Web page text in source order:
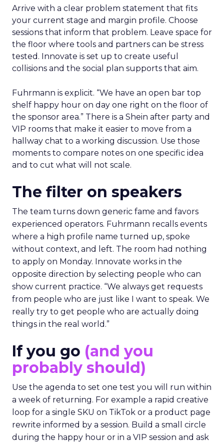
Arrive with a clear problem statement that fits
your current stage and margin profile. Choose
sessions that inform that problem. Leave space for
the floor where tools and partners can be stress
tested. Innovate is set up to create useful
collisions and the social plan supports that aim.
Fuhrmann is explicit. “We have an open bar top
shelf happy hour on day one right on the floor of
the sponsor area.” There is a Shein after party and
VIP rooms that make it easier to move from a
hallway chat to a working discussion. Use those
moments to compare notes on one specific idea
and to cut what will not scale.
The filter on speakers
The team turns down generic fame and favors
experienced operators. Fuhrmann recalls events
where a high profile name turned up, spoke
without context, and left. The room had nothing
to apply on Monday. Innovate works in the
opposite direction by selecting people who can
show current practice. “We always get requests
from people who are just like I want to speak. We
really try to get people who are actually doing
things in the real world.”
If you go (and you
probably should)
Use the agenda to set one test you will run within
a week of returning. For example a rapid creative
loop for a single SKU on TikTok or a product page
rewrite informed by a session. Build a small circle
during the happy hour or in a VIP session and ask